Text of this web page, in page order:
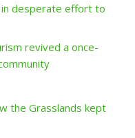
in desperate effort to
revived a once-
the Grasslands kept